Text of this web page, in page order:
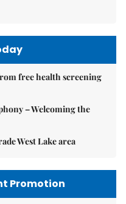
free health screening
– Welcoming the
West Lake area
Promotion